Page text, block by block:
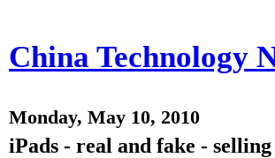
China Technology
Monday, May 10, 2010
iPads - real and fake -